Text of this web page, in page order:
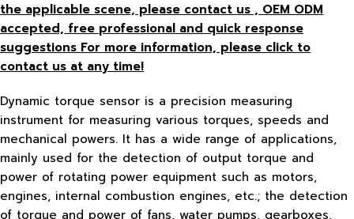
the applicable scene, please contact us , OEM ODM
accepted, free professional and quick response
suggestions For more information, please click to
contact us at any time!
Dynamic torque sensor is a precision measuring
instrument for measuring various torques, speeds and
mechanical powers. It has a wide range of applications,
mainly used for the detection of output torque and
power of rotating power equipment such as motors,
engines, internal combustion engines, etc.; the detection
of torque and power of fans, water pumps, gearboxes,